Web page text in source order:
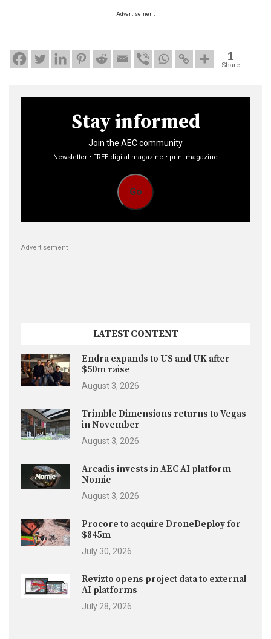
Advertisement
1
Share
Stay informed
Join the AEC community
Newsletter • FREE digital magazine • print magazine
Go
Advertisement
LATEST CONTENT
Endra expands to US and UK after
$50m raise
August 3, 2026
Trimble Dimensions returns to Vegas
in November
August 3, 2026
Arcadis invests in AEC AI platform
Nomic
August 3, 2026
Procore to acquire DroneDeploy for
$845m
July 30, 2026
Revizto opens project data to external
AI platforms
July 28, 2026